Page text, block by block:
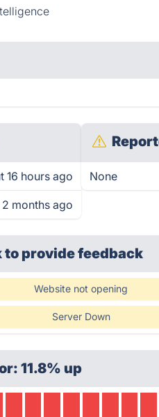
16 hours ago
2 months ago
None
to provide feedback
Website not opening
Server Down
11.8% up